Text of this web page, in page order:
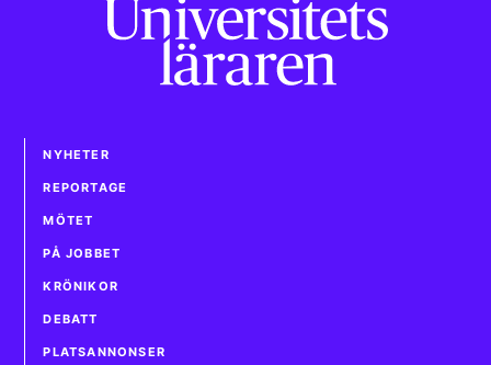
NYHETER
REPORTAGE
MÖTET
PÅ JOBBET
KRÖNIKOR
DEBATT
PLATSANNONSER